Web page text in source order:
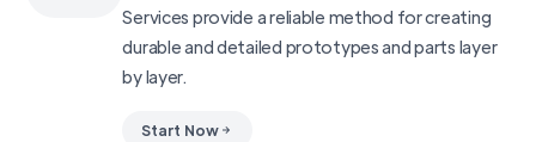
Services provide a reliable method for creating
durable and detailed prototypes and parts layer
by layer.
Start Now